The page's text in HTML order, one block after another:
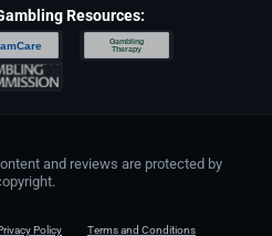
Resources:
Gambling
Therapy
and reviews are protected by
Policy Terms and Conditions